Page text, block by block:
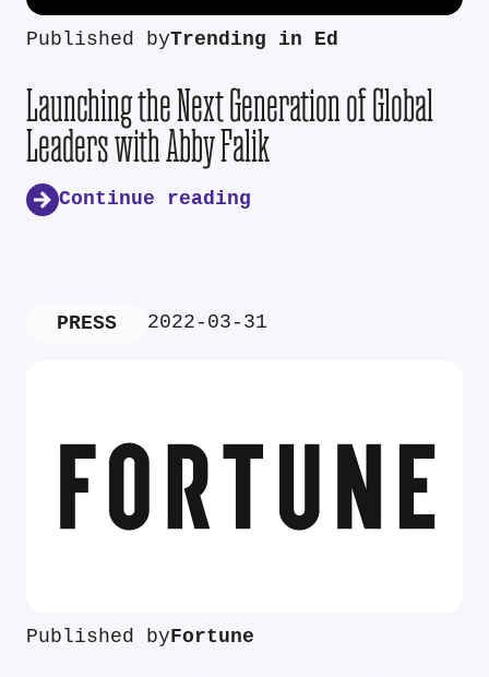
Published byTrending in Ed
Launching the Next Generation of Global
Leaders with Abby Falik
Continue reading
PRESS 2022-03-31
Published byFortune